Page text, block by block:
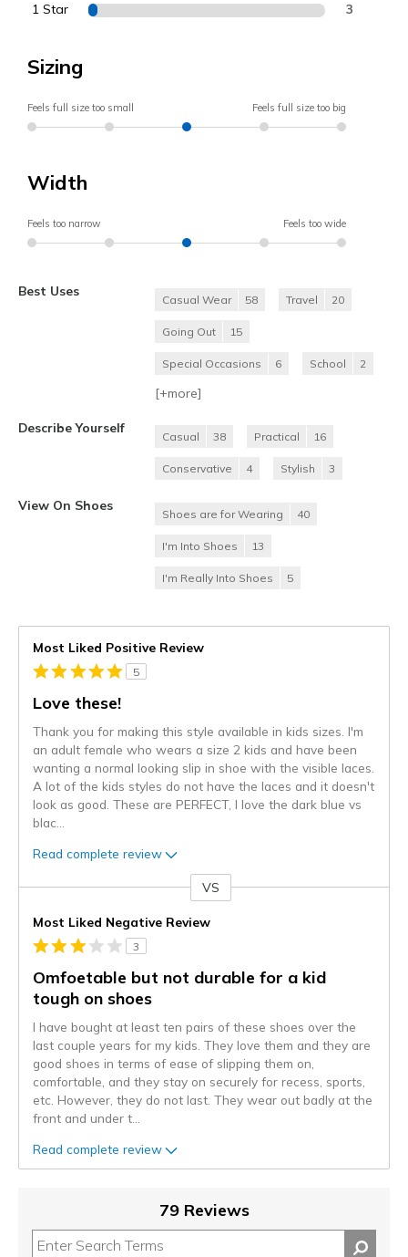
1 Star 3
Sizing
Feels full size too small Feels full size too big
Width
Feels too narrow Feels too wide
Best Uses
Casual Wear 58 Travel 20
Going Out 15
Special Occasions 6 School 2
[+more]
Describe Yourself
Casual 38 Practical 16
Conservative 4 Stylish 3
View On Shoes
Shoes are for Wearing 40
I'm Into Shoes 13
I'm Really Into Shoes 5
Most Liked Positive Review
5
Love these!
Thank you for making this style available in kids sizes. I'm
an adult female who wears a size 2 kids and have been
wanting a normal looking slip in shoe with the visible laces.
A lot of the kids styles do not have the laces and it doesn't
look as good. These are PERFECT, I love the dark blue vs
blac
Read complete review
VS
Most Liked Negative Review
3
Omfoetable but not durable for a kid
tough on shoes
I have bought at least ten pairs of these shoes over the
last couple years for my kids. They love them and they are
good shoes in terms of ease of slipping them on,
comfortable, and they stay on securely for recess, sports,
etc. However, they do not last. They wear out badly at the
front and under t
Read complete review
79 Reviews